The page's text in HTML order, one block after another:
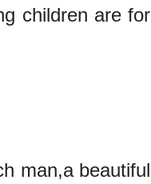
children are for
man,a beautiful